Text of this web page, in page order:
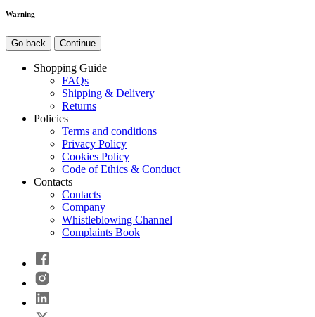
Warning
Go back Continue
Shopping Guide
FAQs
Shipping & Delivery
Returns
Policies
Terms and conditions
Privacy Policy
Cookies Policy
Code of Ethics & Conduct
Contacts
Contacts
Company
Whistleblowing Channel
Complaints Book